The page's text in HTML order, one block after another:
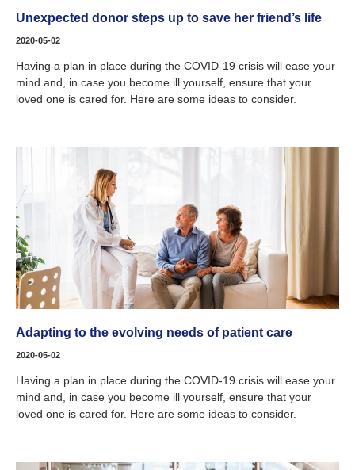
Unexpected donor steps up to save her friend’s life
2020-05-02
Having a plan in place during the COVID-19 crisis will ease your
mind and, in case you become ill yourself, ensure that your
loved one is cared for. Here are some ideas to consider.
Adapting to the evolving needs of patient care
2020-05-02
Having a plan in place during the COVID-19 crisis will ease your
mind and, in case you become ill yourself, ensure that your
loved one is cared for. Here are some ideas to consider.